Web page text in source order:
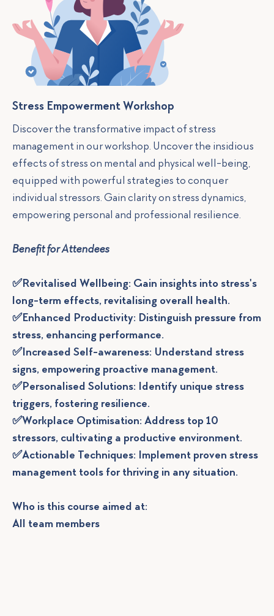
Stress Empowerment Workshop
Discover the transformative impact of stress
management in our workshop. Uncover the insidious
effects of stress on mental and physical well-being,
equipped with powerful strategies to conquer
individual stressors. Gain clarity on stress dynamics,
empowering personal and professional resilience.
Benefit for Attendees
✅Revitalised Wellbeing: Gain insights into stress's
long-term effects, revitalising overall health.
✅Enhanced Productivity: Distinguish pressure from
stress, enhancing performance.
✅Increased Self-awareness: Understand stress
signs, empowering proactive management.
✅Personalised Solutions: Identify unique stress
triggers, fostering resilience.
✅Workplace Optimisation: Address top 10
stressors, cultivating a productive environment.
✅Actionable Techniques: Implement proven stress
management tools for thriving in any situation.
Who is this course aimed at:
All team members